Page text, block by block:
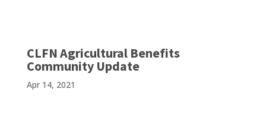
CLFN Agricultural Benefits
Community Update
Apr 14, 2021